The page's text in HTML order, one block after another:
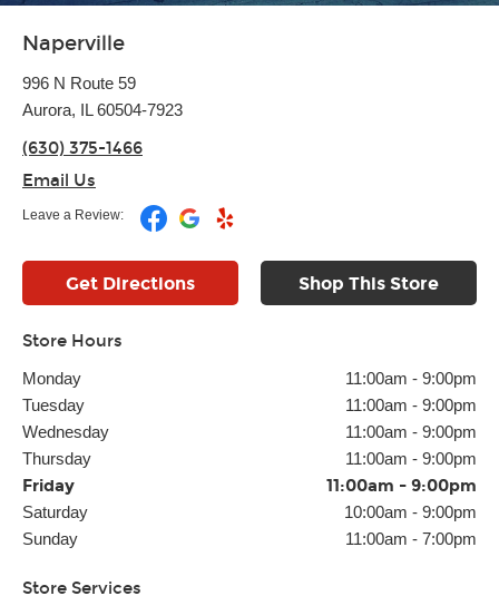
Naperville
996 N Route 59
Aurora, IL 60504-7923
(630) 375-1466
Email Us
Leave a Review:
Get Directions Shop This Store
Store Hours
Monday 11:00am - 9:00pm
Tuesday
11:00am - 9:00pm
Wednesday
11:00am - 9:00pm
Thursday
11:00am - 9:00pm
Friday 11:00am - 9:00pm
Saturday 10:00am - 9:00pm
Sunday
11:00am - 7:00pm
Store Services